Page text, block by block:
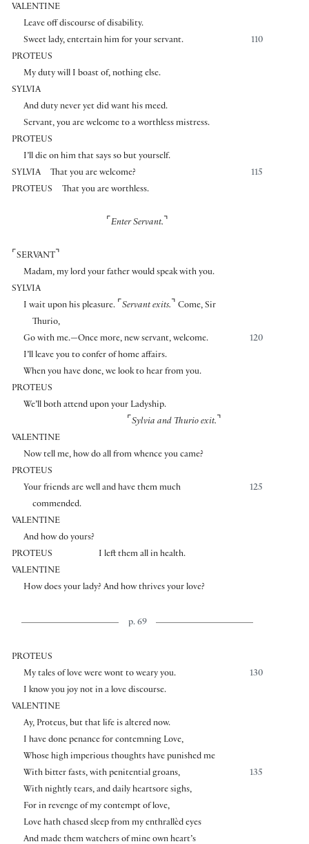
VALENTINE
Leave off discourse of disability.
110
Sweet lady, entertain him for your servant.
PROTEUS
My duty will I boast of, nothing else.
SYLVIA
And duty never yet did want his meed.
Servant, you are welcome to a worthless mistress.
PROTEUS
I’ll die on him that says so but yourself.
SYLVIA
115
That you are welcome?
PROTEUS
That you are worthless.
⌜ Enter Servant. ⌝
⌜ SERVANT ⌝
Madam, my lord your father would speak with you.
SYLVIA
I wait upon his pleasure. ⌜ Servant exits. ⌝ Come, Sir
Thurio,
120
Go with me.—Once more, new servant, welcome.
I’ll leave you to confer of home affairs.
When you have done, we look to hear from you.
PROTEUS
We’ll both attend upon your Ladyship.
⌜ Sylvia and Thurio exit. ⌝
VALENTINE
Now tell me, how do all from whence you came?
PROTEUS
125
Your friends are well and have them much
commended.
VALENTINE
And how do yours?
PROTEUS
I left them all in health.
VALENTINE
How does your lady? And how thrives your love?
p. 69
PROTEUS
130
My tales of love were wont to weary you.
I know you joy not in a love discourse.
VALENTINE
Ay, Proteus, but that life is altered now.
I have done penance for contemning Love,
Whose high imperious thoughts have punished me
135
With bitter fasts, with penitential groans,
With nightly tears, and daily heartsore sighs,
For in revenge of my contempt of love,
Love hath chased sleep from my enthrallèd eyes
And made them watchers of mine own heart’s